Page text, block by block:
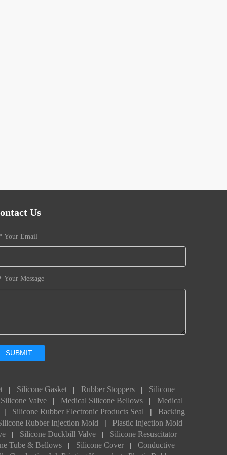
Us
Your Email
Your Message
SUBMIT
| Silicone Gasket | Rubber Stoppers |
Silicone
Valve
| Medical Silicone Bellows | Medical
| Silicone Rubber Electronic Products Seal |
Backing
Rubber Injection Mold
|
Plastic Injection Mold
| Silicone Duckbill Valve |
Silicone Resuscitator
Tube & Bellows
| Silicone Cover |
Conductive